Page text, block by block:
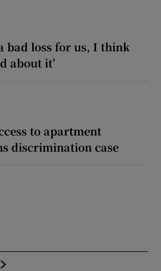
bad loss for us, I think
about it’
to apartment
discrimination case